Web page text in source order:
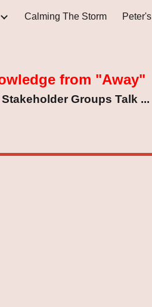
Calming The Storm Peter's
from "Away"
Groups Talk ...